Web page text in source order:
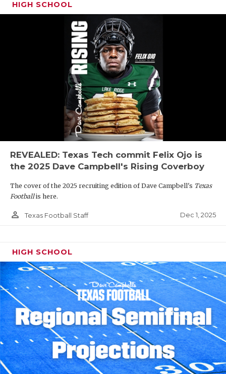
HIGH SCHOOL
REVEALED: Texas Tech commit Felix Ojo is
the 2025 Dave Campbell's Rising Coverboy
The cover of the 2025 recruiting edition of Dave Campbell's Texas
Footballis here.
person_outline Texas Football Staff Dec 1, 2025
HIGH SCHOOL